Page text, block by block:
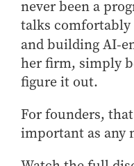
never been a
talks comfortably
and building
her firm, simply
figure it out.
For founders,
important as any